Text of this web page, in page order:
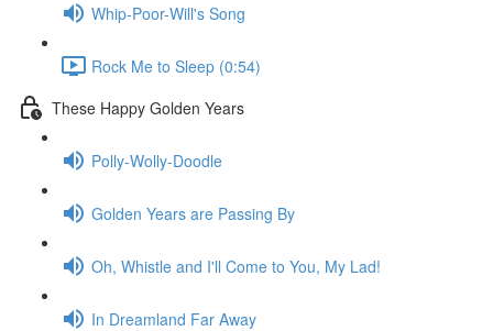
Whip-Poor-Will's Song
Rock Me to Sleep (0:54)
These Happy Golden Years
Polly-Wolly-Doodle
Golden Years are Passing By
Oh, Whistle and I'll Come to You, My Lad!
In Dreamland Far Away